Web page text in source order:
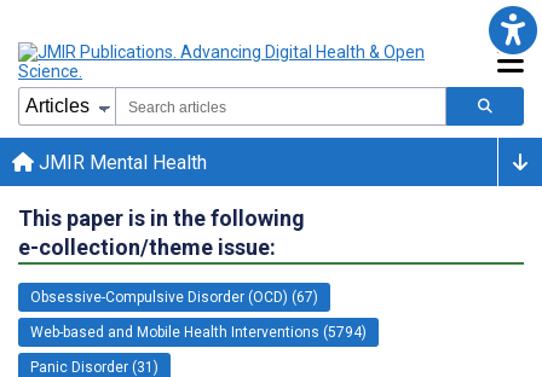
JMIR Mental Health
This paper is in the following
e-collection/theme issue:
Obsessive-Compulsive Disorder (OCD) (67)
Web-based and Mobile Health Interventions (5794)
Panic Disorder (31)